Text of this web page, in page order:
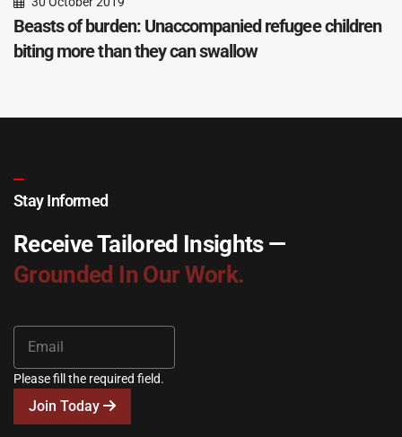
Beasts of burden: Unaccompanied refugee children
biting more than they can swallow
Stay Informed
Receive Tailored Insights —
Grounded In Our Work.
Please fill the required field.
Join Today